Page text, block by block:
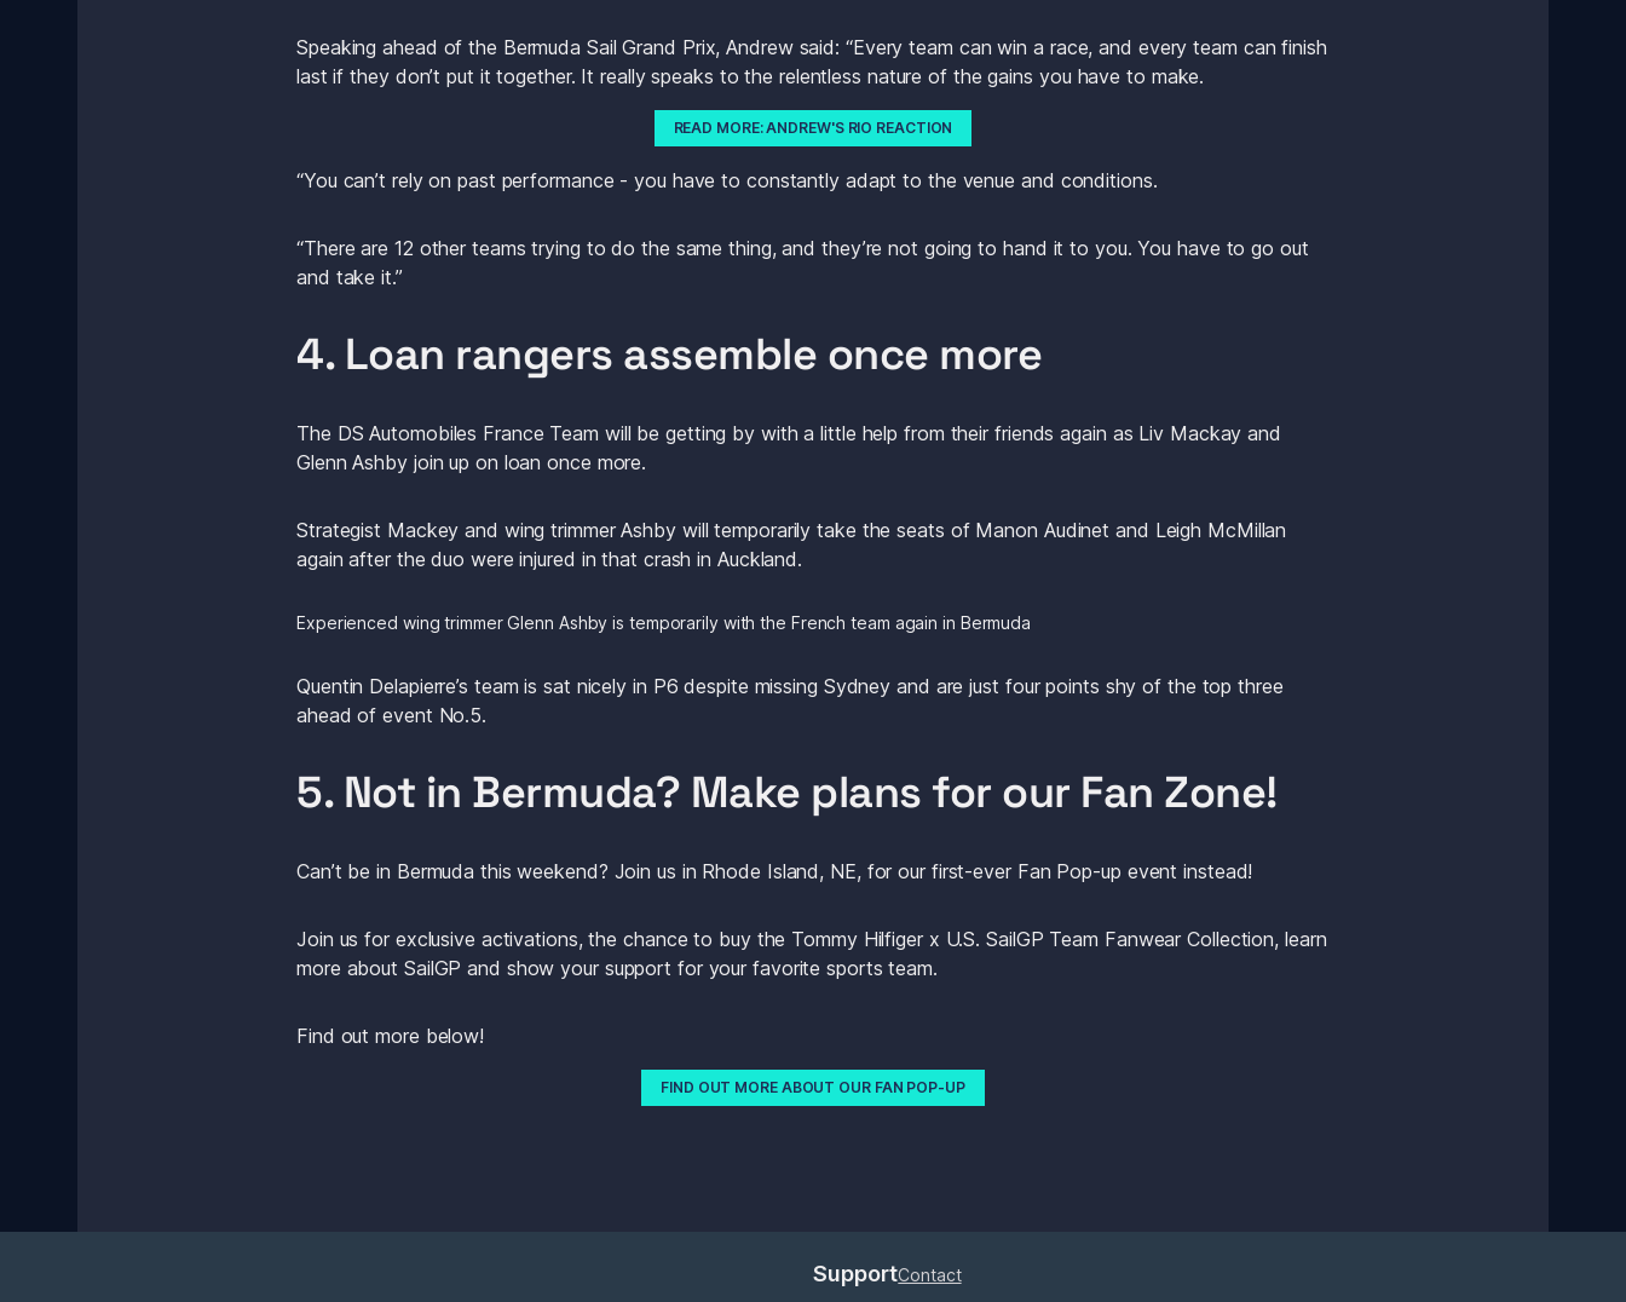
Speaking ahead of the Bermuda Sail Grand Prix, Andrew said: “Every team can win a race, and every team can finish
last if they don’t put it together. It really speaks to the relentless nature of the gains you have to make.
READ MORE: ANDREW'S RIO REACTION
“You can’t rely on past performance - you have to constantly adapt to the venue and conditions.
“There are 12 other teams trying to do the same thing, and they’re not going to hand it to you. You have to go out
and take it.”
4. Loan rangers assemble once more
The DS Automobiles France Team will be getting by with a little help from their friends again as Liv Mackay and
Glenn Ashby join up on loan once more.
Strategist Mackey and wing trimmer Ashby will temporarily take the seats of Manon Audinet and Leigh McMillan
again after the duo were injured in that crash in Auckland.
Experienced wing trimmer Glenn Ashby is temporarily with the French team again in Bermuda
Quentin Delapierre’s team is sat nicely in P6 despite missing Sydney and are just four points shy of the top three
ahead of event No.5.
5. Not in Bermuda? Make plans for our Fan Zone!
Can’t be in Bermuda this weekend? Join us in Rhode Island, NE, for our first-ever Fan Pop-up event instead!
Join us for exclusive activations, the chance to buy the Tommy Hilfiger x U.S. SailGP Team Fanwear Collection, learn
more about SailGP and show your support for your favorite sports team.
Find out more below!
FIND OUT MORE ABOUT OUR FAN POP-UP
SupportContact